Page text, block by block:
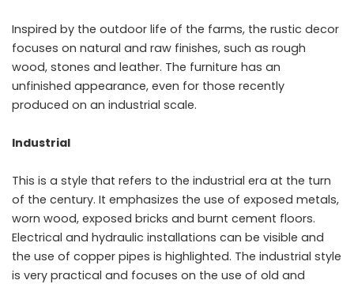
Inspired by the outdoor life of the farms, the rustic decor
focuses on natural and raw finishes, such as rough
wood, stones and leather. The furniture has an
unfinished appearance, even for those recently
produced on an industrial scale.
Industrial
This is a style that refers to the industrial era at the turn
of the century. It emphasizes the use of exposed metals,
worn wood, exposed bricks and burnt cement floors.
Electrical and hydraulic installations can be visible and
the use of copper pipes is highlighted. The industrial style
is very practical and focuses on the use of old and